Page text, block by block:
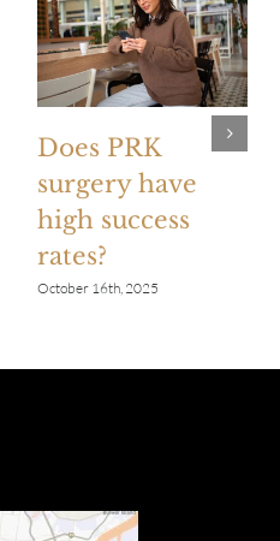
Does PRK
surgery have
high success
rates?
October 16th, 2025